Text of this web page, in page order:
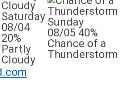
Saturday
08/04
20%
Partly
Cloudy
Sunday
08/05 40%
Chance of a
Thunderstorm